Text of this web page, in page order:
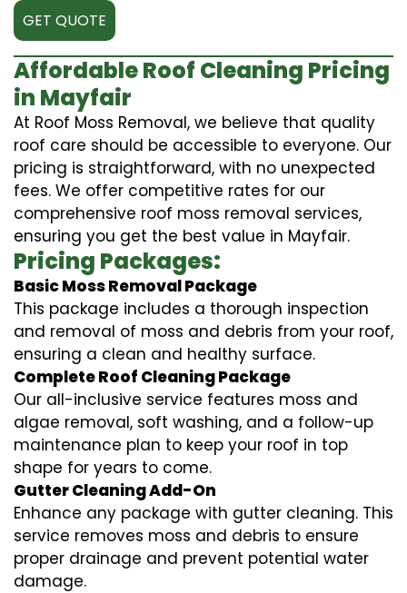
GET QUOTE
Affordable Roof Cleaning Pricing
in Mayfair
At Roof Moss Removal, we believe that quality
roof care should be accessible to everyone. Our
pricing is straightforward, with no unexpected
fees. We offer competitive rates for our
comprehensive roof moss removal services,
ensuring you get the best value in Mayfair.
Pricing Packages:
Basic Moss Removal Package
This package includes a thorough inspection
and removal of moss and debris from your roof,
ensuring a clean and healthy surface.
Complete Roof Cleaning Package
Our all-inclusive service features moss and
algae removal, soft washing, and a follow-up
maintenance plan to keep your roof in top
shape for years to come.
Gutter Cleaning Add-On
Enhance any package with gutter cleaning. This
service removes moss and debris to ensure
proper drainage and prevent potential water
damage.